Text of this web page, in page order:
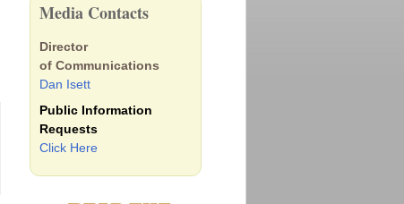
Media Contacts
Director
of Communications
Dan Isett
Public Information
Requests
Click Here